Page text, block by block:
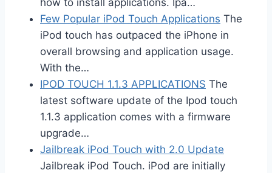
how to install applications. Ipa…
Few Popular iPod Touch Applications The
iPod touch has outpaced the iPhone in
overall browsing and application usage.
With the…
IPOD TOUCH 1.1.3 APPLICATIONS The
latest software update of the Ipod touch
1.1.3 application comes with a firmware
upgrade…
Jailbreak iPod Touch with 2.0 Update
Jailbreak iPod Touch. iPod are initially